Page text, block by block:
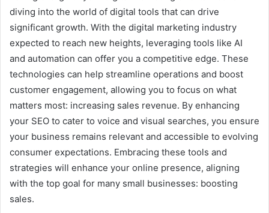
diving into the world of digital tools that can drive
significant growth. With the digital marketing industry
expected to reach new heights, leveraging tools like AI
and automation can offer you a competitive edge. These
technologies can help streamline operations and boost
customer engagement, allowing you to focus on what
matters most: increasing sales revenue. By enhancing
your SEO to cater to voice and visual searches, you ensure
your business remains relevant and accessible to evolving
consumer expectations. Embracing these tools and
strategies will enhance your online presence, aligning
with the top goal for many small businesses: boosting
sales.